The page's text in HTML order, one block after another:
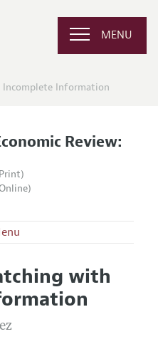
MENU
Information
Review:
with the Editors
Reviewers
with